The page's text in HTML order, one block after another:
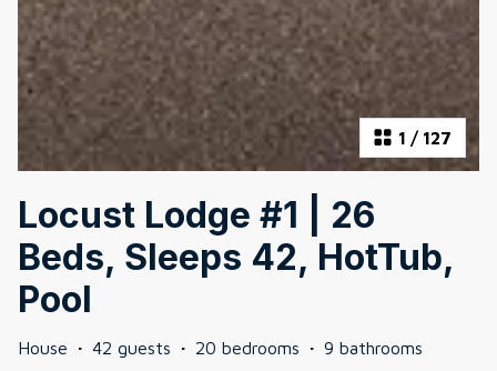
1 / 127
Locust Lodge #1 | 26
Beds, Sleeps 42, HotTub,
Pool
House · 42 guests · 20 bedrooms · 9 bathrooms